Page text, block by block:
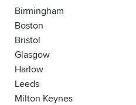
Birmingham
Boston
Bristol
Glasgow
Harlow
Leeds
Milton Keynes